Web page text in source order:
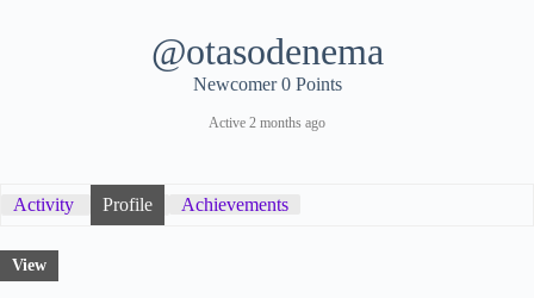
@otasodenema
Newcomer 0 Points
Active 2 months ago
Activity Profile Achievements
View